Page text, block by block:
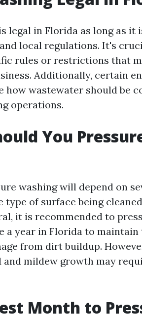
legal in Florida as long as
local regulations. It's
rules or restrictions that
Additionally, certain
how wastewater should be
operations.
You
washing will depend on
of surface being
it is recommended to
a year in Florida to maintain
from dirt buildup.
and mildew growth may
Month to